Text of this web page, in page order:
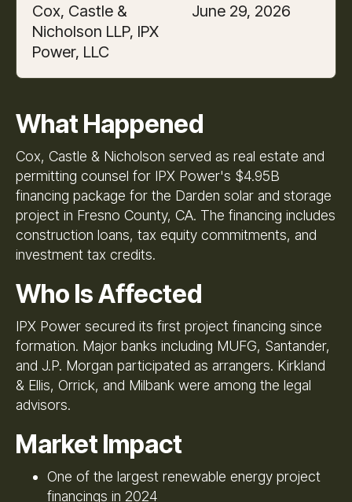
Cox, Castle &
Nicholson LLP, IPX
Power, LLC
June 29, 2026
What Happened
Cox, Castle & Nicholson served as real estate and
permitting counsel for IPX Power's $4.95B
financing package for the Darden solar and storage
project in Fresno County, CA. The financing includes
construction loans, tax equity commitments, and
investment tax credits.
Who Is Affected
IPX Power secured its first project financing since
formation. Major banks including MUFG, Santander,
and J.P. Morgan participated as arrangers. Kirkland
& Ellis, Orrick, and Milbank were among the legal
advisors.
Market Impact
One of the largest renewable energy project
financings in 2024